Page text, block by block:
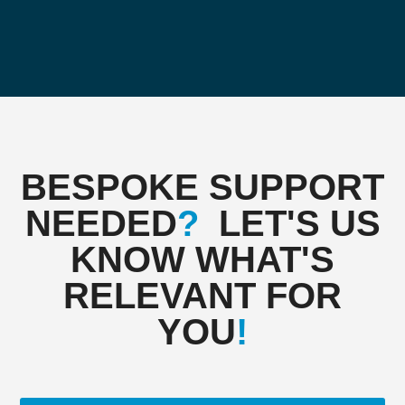
BESPOKE SUPPORT
NEEDED? LET'S US
KNOW WHAT'S
RELEVANT FOR
YOU!